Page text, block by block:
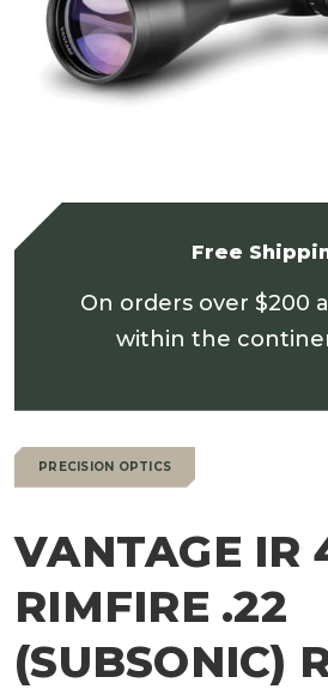
Free
On orders over $200
within the
PRECISION OPTICS
VANTAGE IR
RIMFIRE .22
(SUBSONIC)